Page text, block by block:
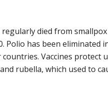
died from
Polio has been eliminated
Vaccines protect
rubella, which used to